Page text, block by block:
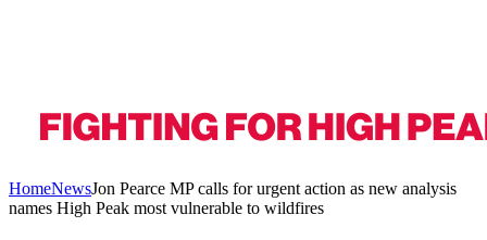
HomeNewsJon Pearce MP calls for urgent action as new analysis
names High Peak most vulnerable to wildfires